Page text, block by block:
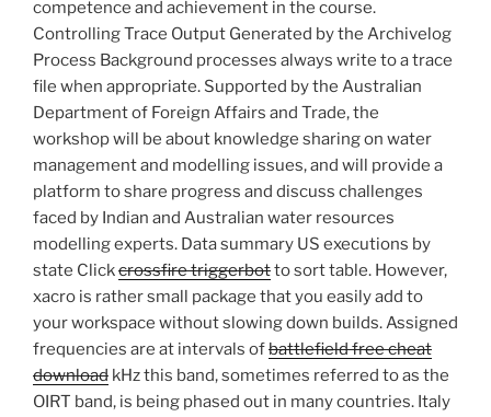
competence and achievement in the course.
Controlling Trace Output Generated by the Archivelog
Process Background processes always write to a trace
file when appropriate. Supported by the Australian
Department of Foreign Affairs and Trade, the
workshop will be about knowledge sharing on water
management and modelling issues, and will provide a
platform to share progress and discuss challenges
faced by Indian and Australian water resources
modelling experts. Data summary US executions by
state Clickcrossfire triggerbotto sort table. However,
xacro is rather small package that you easily add to
your workspace without slowing down builds. Assigned
frequencies are at intervals ofbattlefield free cheat
download kHz this band, sometimes referred to as the
OIRT band, is being phased out in many countries. Italy